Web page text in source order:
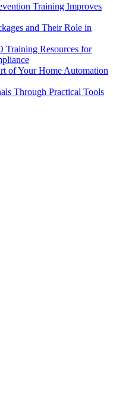
Training Improves
and Their Role in
Training Resources for
of Your Home Automation
Through Practical Tools